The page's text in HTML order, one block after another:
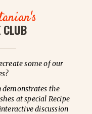
CLUB
some of our
demonstrates the
at special Recipe
discussion